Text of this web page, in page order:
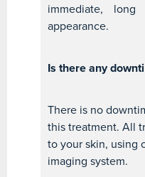
immediate,
appearance.
Is there any
There is no
this treatment. All
to your skin, using
imaging system.